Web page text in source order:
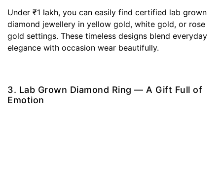
Under ₹1 lakh, you can easily find certified lab grown
diamond jewellery in yellow gold, white gold, or rose
gold settings. These timeless designs blend everyday
elegance with occasion wear beautifully.
3. Lab Grown Diamond Ring — A Gift Full of
Emotion